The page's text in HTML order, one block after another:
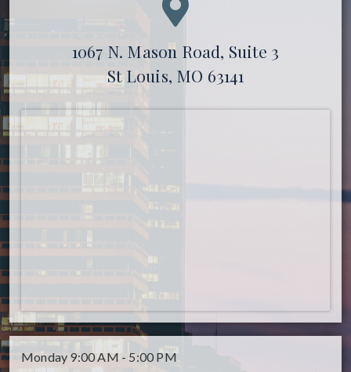
1067 N. Mason Road, Suite 3
St Louis, MO 63141
Monday 9:00 AM - 5:00 PM